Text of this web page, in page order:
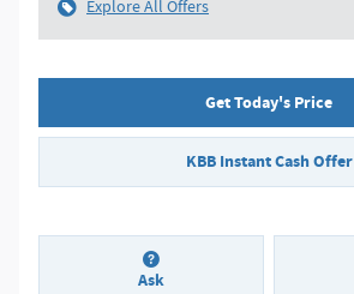
Explore All Offers
Get Today's Price
KBB Instant Cash Offer
Ask